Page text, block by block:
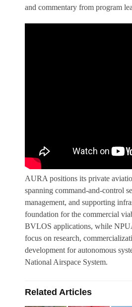
and commentary from program
AURA positions its private
spanning command-and-control
management, and supporting
foundation for the commercial
BVLOS applications, while
focus on research,
development for autonomous
National Airspace System.
Related Articles